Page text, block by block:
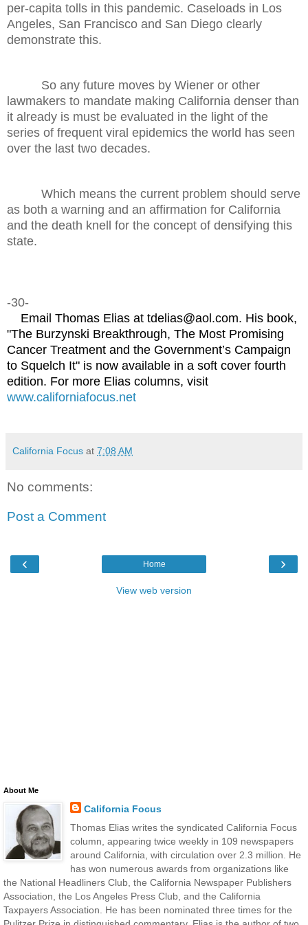
per-capita tolls in this pandemic. Caseloads in Los
Angeles, San Francisco and San Diego clearly
demonstrate this.
So any future moves by Wiener or other
lawmakers to mandate making California denser than
it already is must be evaluated in the light of the
series of frequent viral epidemics the world has seen
over the last two decades.
Which means the current problem should serve
as both a warning and an affirmation for California
and the death knell for the concept of densifying this
state.
-30-
Email Thomas Elias at tdelias@aol.com. His book,
"The Burzynski Breakthrough, The Most Promising
Cancer Treatment and the Government’s Campaign
to Squelch It" is now available in a soft cover fourth
edition. For more Elias columns, visit
www.californiafocus.net
California Focus at 7:08 AM
No comments:
Post a Comment
‹ ›
Home
View web version
About Me
California Focus
Thomas Elias writes the syndicated California Focus
column, appearing twice weekly in 109 newspapers
around California, with circulation over 2.3 million. He
has won numerous awards from organizations like
the National Headliners Club, the California Newspaper Publishers
Association, the Los Angeles Press Club, and the California
Taxpayers Association. He has been nominated three times for the